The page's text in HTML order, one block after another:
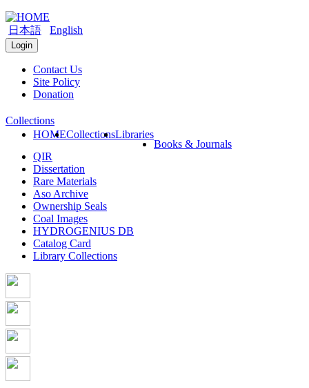
日本語 English
Login
Contact Us
Site Policy
Donation
HOMECollectionsLibraries
Collections
Books & Journals
QIR
Dissertation
Rare Materials
Aso Archive
Ownership Seals
Coal Images
HYDROGENIUS DB
Catalog Card
Library Collections